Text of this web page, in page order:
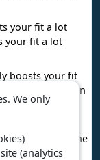
your fit a lot
your fit a lot
boosts your fit
lowers fit when
fit toward the
We only
(analytics